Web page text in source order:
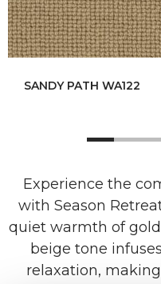
SANDY PATH WA122
Experience the
with Season
quiet warmth of
beige tone
relaxation,